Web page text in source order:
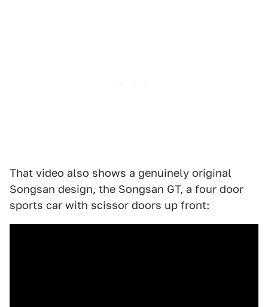
That video also shows a genuinely original
Songsan design, the Songsan GT, a four door
sports car with scissor doors up front: